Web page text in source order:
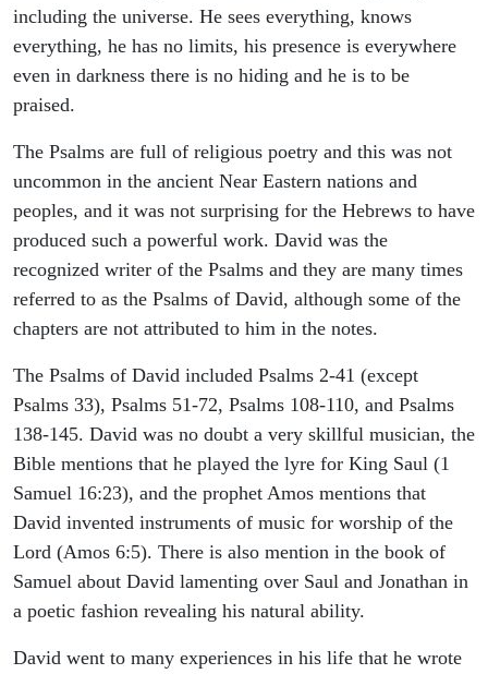
including the universe. He sees everything, knows
everything, he has no limits, his presence is everywhere
even in darkness there is no hiding and he is to be
praised.
The Psalms are full of religious poetry and this was not
uncommon in the ancient Near Eastern nations and
peoples, and it was not surprising for the Hebrews to have
produced such a powerful work. David was the
recognized writer of the Psalms and they are many times
referred to as the Psalms of David, although some of the
chapters are not attributed to him in the notes.
The Psalms of David included Psalms 2-41 (except
Psalms 33), Psalms 51-72, Psalms 108-110, and Psalms
138-145. David was no doubt a very skillful musician, the
Bible mentions that he played the lyre for King Saul (1
Samuel 16:23), and the prophet Amos mentions that
David invented instruments of music for worship of the
Lord (Amos 6:5). There is also mention in the book of
Samuel about David lamenting over Saul and Jonathan in
a poetic fashion revealing his natural ability.
David went to many experiences in his life that he wrote